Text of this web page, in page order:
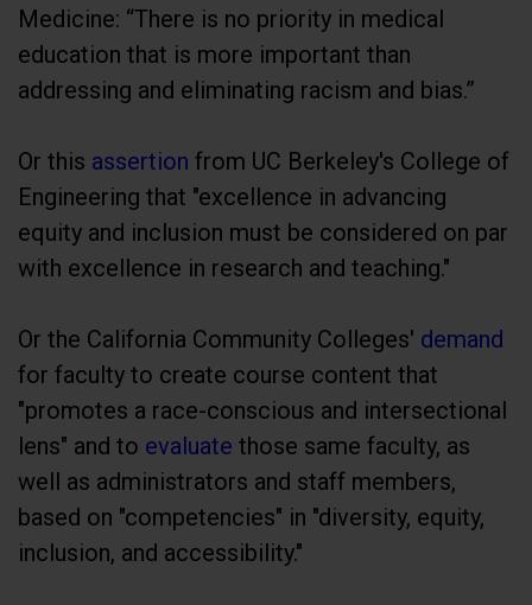
Medicine: “There is no priority in medical
education that is more important than
addressing and eliminating racism and bias.”
Or this assertion from UC Berkeley's College of
Engineering that "excellence in advancing
equity and inclusion must be considered on par
with excellence in research and teaching."
Or the California Community Colleges' demand
for faculty to create course content that
"promotes a race-conscious and intersectional
lens" and to evaluate those same faculty, as
well as administrators and staff members,
based on "competencies" in "diversity, equity,
inclusion, and accessibility."